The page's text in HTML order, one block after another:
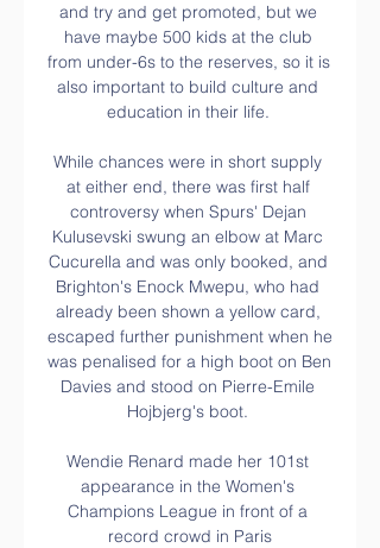
and try and get promoted, but we
have maybe 500 kids at the club
from under-6s to the reserves, so it is
also important to build culture and
education in their life.
While chances were in short supply
at either end, there was first half
controversy when Spurs' Dejan
Kulusevski swung an elbow at Marc
Cucurella and was only booked, and
Brighton's Enock Mwepu, who had
already been shown a yellow card,
escaped further punishment when he
was penalised for a high boot on Ben
Davies and stood on Pierre-Emile
Hojbjerg's boot.
Wendie Renard made her 101st
appearance in the Women's
Champions League in front of a
record crowd in Paris